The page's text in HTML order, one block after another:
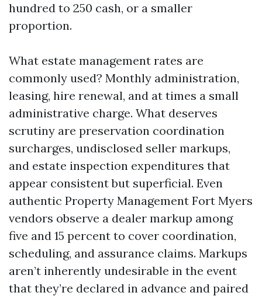
hundred to 250 cash, or a smaller
proportion.
What estate management rates are
commonly used? Monthly administration,
leasing, hire renewal, and at times a small
administrative charge. What deserves
scrutiny are preservation coordination
surcharges, undisclosed seller markups,
and estate inspection expenditures that
appear consistent but superficial. Even
authentic Property Management Fort Myers
vendors observe a dealer markup among
five and 15 percent to cover coordination,
scheduling, and assurance claims. Markups
aren’t inherently undesirable in the event
that they’re declared in advance and paired